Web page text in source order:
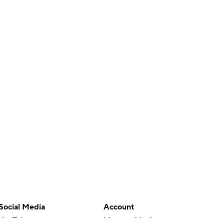
Media
Account
Manage My Account